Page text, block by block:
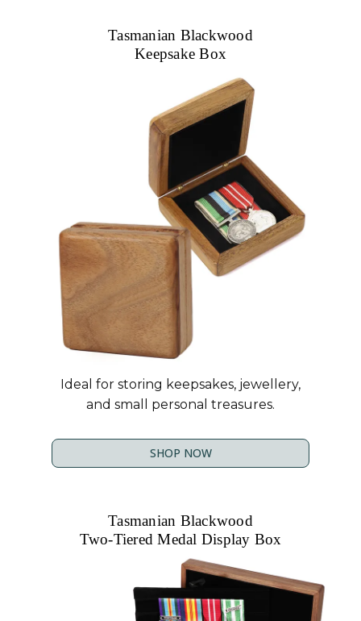
Tasmanian Blackwood
Keepsake Box
Ideal for storing keepsakes, jewellery,
and small personal treasures.
SHOP NOW
Tasmanian Blackwood
Two-Tiered Medal Display Box